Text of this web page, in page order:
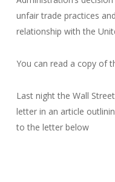
unfair trade practices
relationship with the
You can read a copy of
Last night the Wall
letter in an article
to the letter below